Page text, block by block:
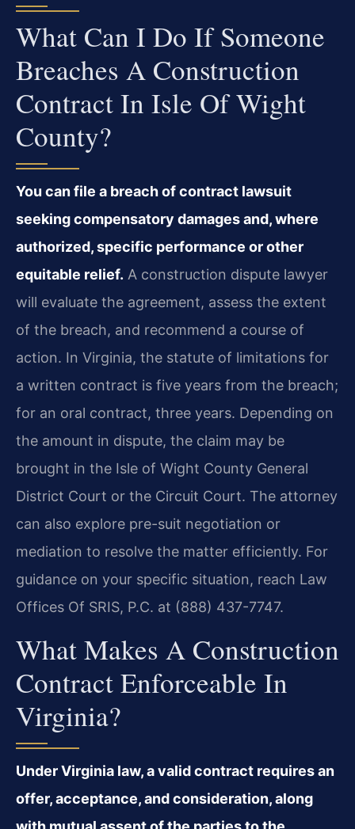
What Can I Do If Someone
Breaches A Construction
Contract In Isle Of Wight
County?
You can file a breach of contract lawsuit
seeking compensatory damages and, where
authorized, specific performance or other
equitable relief. A construction dispute lawyer
will evaluate the agreement, assess the extent
of the breach, and recommend a course of
action. In Virginia, the statute of limitations for
a written contract is five years from the breach;
for an oral contract, three years. Depending on
the amount in dispute, the claim may be
brought in the Isle of Wight County General
District Court or the Circuit Court. The attorney
can also explore pre-suit negotiation or
mediation to resolve the matter efficiently. For
guidance on your specific situation, reach Law
Offices Of SRIS, P.C. at (888) 437-7747.
What Makes A Construction
Contract Enforceable In
Virginia?
Under Virginia law, a valid contract requires an
offer, acceptance, and consideration, along